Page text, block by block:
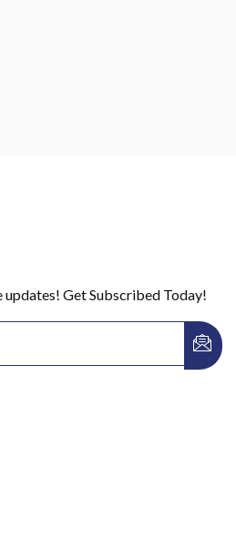
updates! Get Subscribed Today!